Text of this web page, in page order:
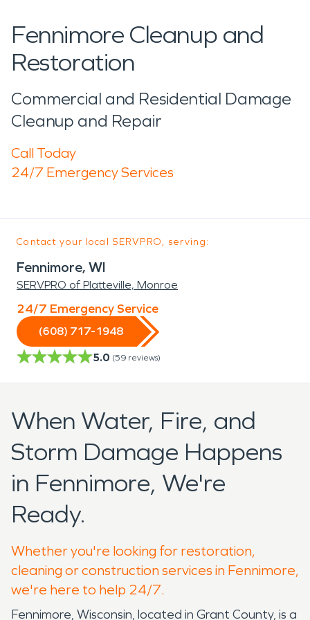
Fennimore Cleanup and
Restoration
Commercial and Residential Damage
Cleanup and Repair
Call Today
24/7 Emergency Services
Contact your local SERVPRO, serving:
Fennimore, WI
SERVPRO of Platteville, Monroe
24/7 Emergency Service
(608) 717-1948
5.0 (59 reviews)
When Water, Fire, and
Storm Damage Happens
in Fennimore, We're
Ready.
Whether you're looking for restoration,
cleaning or construction services in Fennimore,
we're here to help 24/7.
Fennimore, Wisconsin, located in Grant County, is a